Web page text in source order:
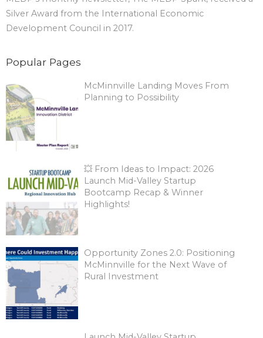
Silver Award from the International Economic
Development Council in 2017.
Popular Pages
McMinnville Landing Moves From
Planning to Possibility
💥 From Ideas to Impact: 2026
Launch Mid-Valley Startup
Bootcamp Recap & Winner
Highlights!
Opportunity Zones 2.0: Positioning
McMinnville for the Next Wave of
Rural Investment